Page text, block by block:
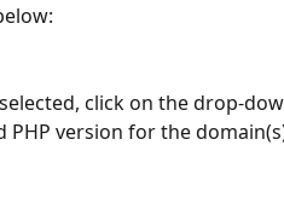
click on the drop-
PHP version for the